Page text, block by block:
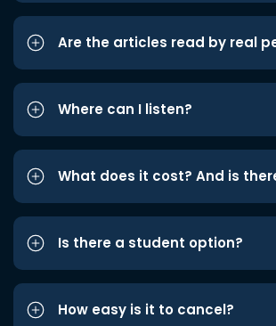
Are the articles read by real
Where can I listen?
What does it cost? And is
Is there a student option?
How easy is it to cancel?